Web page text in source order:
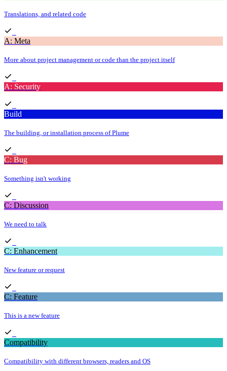
Translations, and related code
A: Meta
More about project management or code than the project itself
A: Security
Build
The building, or installation process of Plume
C: Bug
Something isn't working
C: Discussion
We need to talk
C: Enhancement
New feature or request
C: Feature
This is a new feature
Compatibility
Compatibility with different browsers, readers and OS